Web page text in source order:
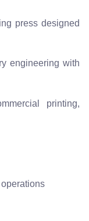
press designed
engineering with
printing,